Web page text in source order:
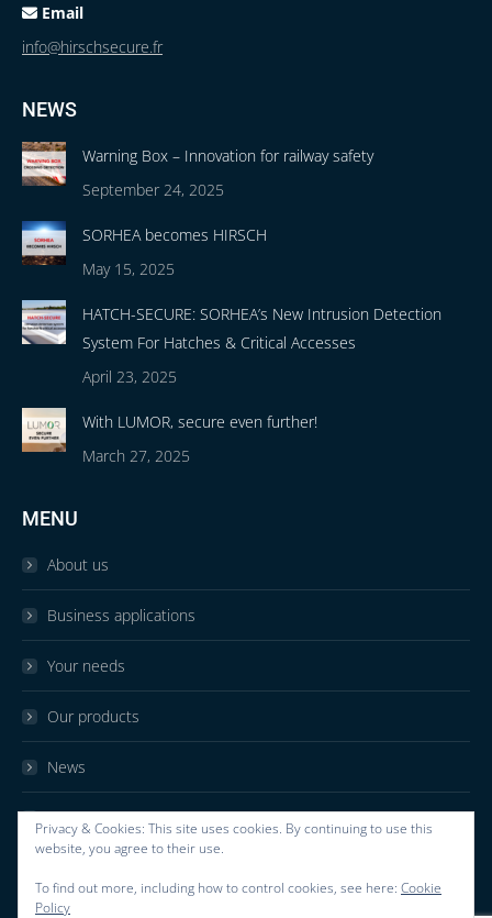
Email
info@hirschsecure.fr
NEWS
Warning Box – Innovation for railway safety
September 24, 2025
SORHEA becomes HIRSCH
May 15, 2025
HATCH-SECURE: SORHEA’s New Intrusion Detection
System For Hatches & Critical Accesses
April 23, 2025
With LUMOR, secure even further!
March 27, 2025
MENU
About us
Business applications
Your needs
Our products
News
Contact
Privacy & Cookies: This site uses cookies. By continuing to use this
website, you agree to their use.
To find out more, including how to control cookies, see here: Cookie
Policy